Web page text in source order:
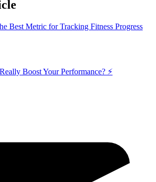
Best Metric for Tracking Fitness Progress
Boost Your Performance? ⚡